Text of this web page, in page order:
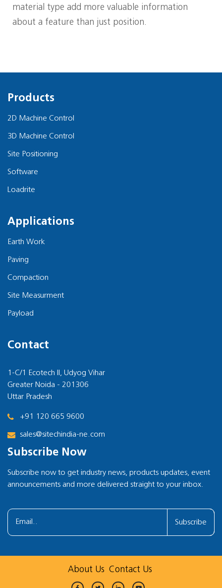
material type add more valuable information
about a feature than just position.
Products
2D Machine Control
3D Machine Control
Site Positioning
Software
Loadrite
Applications
Earth Work
Paving
Compaction
Site Measurment
Payload
Contact
1-C/1 Ecotech II, Udyog Vihar
Greater Noida - 201306
Uttar Pradesh
+91 120 665 9600
sales@sitechindia-ne.com
Subscribe Now
Subscribe now to get industry news, products updates, event
announcements and more delivered straight to your inbox.
Subscribe
About Us Contact Us